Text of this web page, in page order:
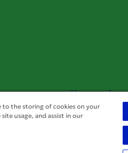
Your service
to the storing of cookies on your
usage, and assist in our